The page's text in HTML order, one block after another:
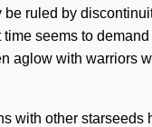
ruled by
seems to
aglow with warriors
with other starseeds